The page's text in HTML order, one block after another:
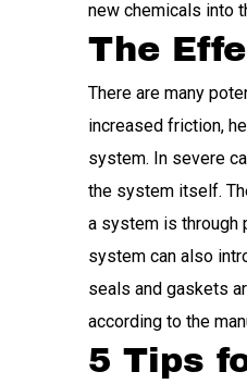
new chemicals into
The
There are many
increased friction,
system. In severe
the system itself.
a system is through
system can also
seals and gaskets
according to the
5 Tips